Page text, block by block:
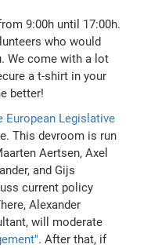
9:00h until 17:00h.
who would
We come with a lot
a t-shirt in your
better!
European Legislative
This devroom is run
Aertsen, Axel
and Gijs
current policy
Alexander
will moderate
. After that, if